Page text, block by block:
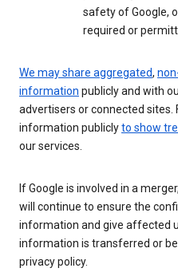
safety of Google,
required or
We may share aggregated,
information publicly and with
advertisers or connected sites.
information publiclyto show
our services.
If Google is involved in a
will continue to ensure the
information and give affected
information is transferred or
privacy policy.